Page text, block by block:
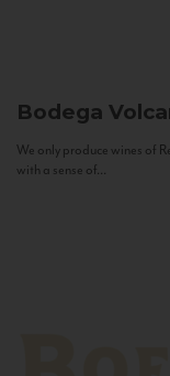
Bodega
We only produce wines of
with a sense of...